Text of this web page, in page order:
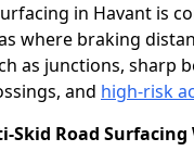
in Havant is
where braking
as junctions, sharp
and high-risk
Skid Road Surfacing